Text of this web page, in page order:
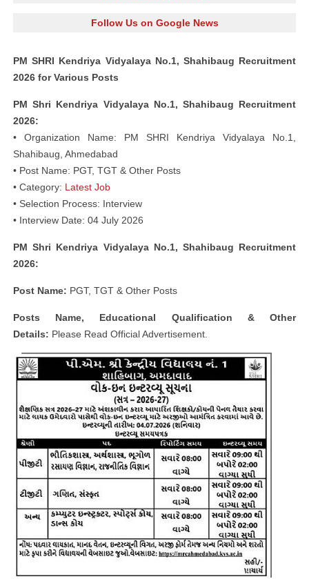
Follow Us on Google News
PM SHRI Kendriya Vidyalaya No.1, Shahibaug Recruitment
2026 for Various Posts
PM Shri Kendriya Vidyalaya No.1, Shahibaug Recruitment
2026:
• Organization Name: PM SHRI Kendriya Vidyalaya No.1,
Shahibaug, Ahmedabad
• Post Name: PGT, TGT & Other Posts
• Category: Latest Job
• Selection Process: Interview
• Interview Date: 04 July 2026
PM Shri Kendriya Vidyalaya No.1, Shahibaug Recruitment
2026:
Post Name: PGT, TGT & Other Posts
Posts Name, Educational Qualification & Other
Details: Please Read Official Advertisement.